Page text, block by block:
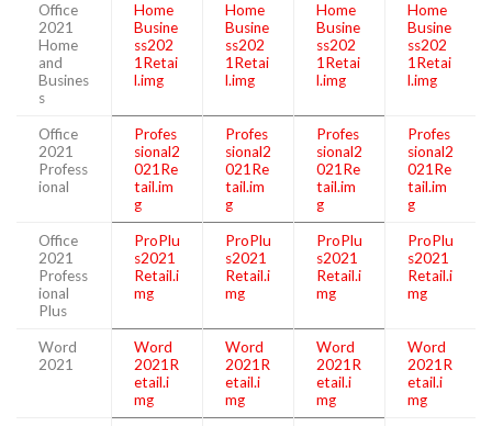
Office
2021
Home
and
Busines
s
Home
Busine
ss202
1Retai
l.img
Home
Busine
ss202
1Retai
l.img
Home
Busine
ss202
1Retai
l.img
Home
Busine
ss202
1Retai
l.img
Office
2021
Profess
ional
Profes
sional2
021Re
tail.im
g
Profes
sional2
021Re
tail.im
g
Profes
sional2
021Re
tail.im
g
Profes
sional2
021Re
tail.im
g
Office
2021
Profess
ional
Plus
ProPlu
s2021
Retail.i
mg
ProPlu
s2021
Retail.i
mg
ProPlu
s2021
Retail.i
mg
ProPlu
s2021
Retail.i
mg
Word
2021
Word
2021R
etail.i
mg
Word
2021R
etail.i
mg
Word
2021R
etail.i
mg
Word
2021R
etail.i
mg